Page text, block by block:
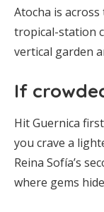
Atocha is
tropical-station
vertical garden
If
Hit Guernica
you crave a
Reina Sofía’s
where gems